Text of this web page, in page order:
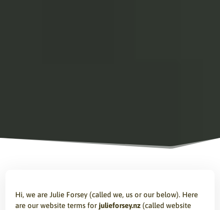
Hi, we are Julie Forsey (called we, us or our below). Here
are our website terms for julieforsey.nz (called website